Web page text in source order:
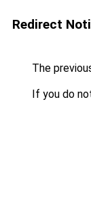
Redirect
The
If you do